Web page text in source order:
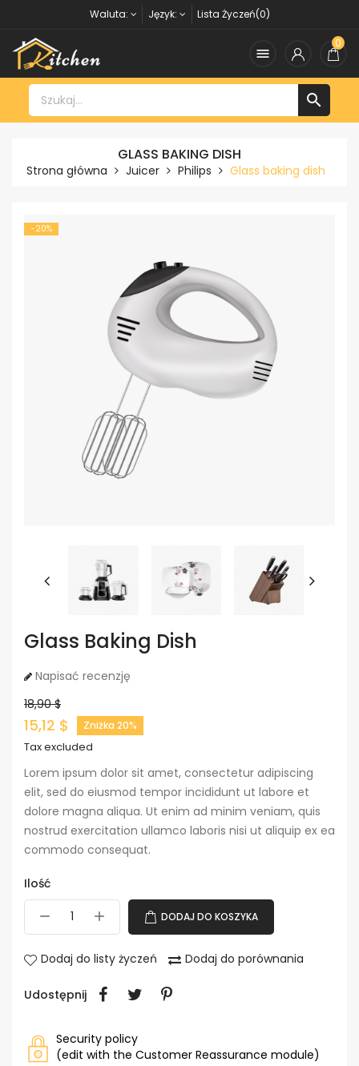
Waluta: Język: Lista Życzeń(0)

0

GLASS BAKING DISH
Strona główna Juicer Philips Glass baking dish
-20%
Glass Baking Dish
Napisać recenzję
18,90 $
15,12 $ Zniżka 20%
Tax excluded
Lorem ipsum dolor sit amet, consectetur adipiscing
elit, sed do eiusmod tempor incididunt ut labore et
dolore magna aliqua. Ut enim ad minim veniam, quis
nostrud exercitation ullamco laboris nisi ut aliquip ex ea
commodo consequat.
Ilość
DODAJ DO KOSZYKA
Dodaj do listy życzeń Dodaj do porównania
Udostępnij
Security policy
(edit with the Customer Reassurance module)